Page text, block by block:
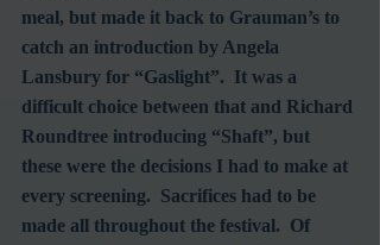
meal, but made it back to Grauman’s to
catch an introduction by Angela
Lansbury for “Gaslight”.  It was a
difficult choice between that and Richard
Roundtree introducing “Shaft”, but
these were the decisions I had to make at
every screening.  Sacrifices had to be
made all throughout the festival.  Of